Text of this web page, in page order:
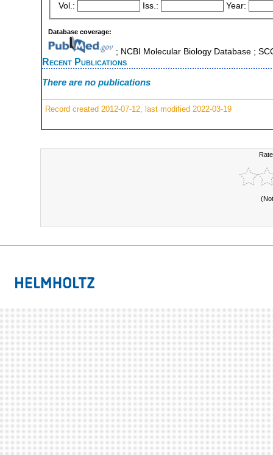
Vol.: Iss.: Year:
Database coverage:
; NCBI Molecular Biology Database ;
Recent Publications
There are no publications
Record created 2012-07-12, last modified 2022-03-19